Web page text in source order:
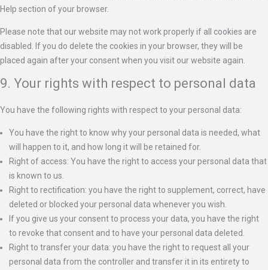
Help section of your browser.
Please note that our website may not work properly if all cookies are
disabled. If you do delete the cookies in your browser, they will be
placed again after your consent when you visit our website again.
9. Your rights with respect to personal data
You have the following rights with respect to your personal data:
You have the right to know why your personal data is needed, what
will happen to it, and how long it will be retained for.
Right of access: You have the right to access your personal data that
is known to us.
Right to rectification: you have the right to supplement, correct, have
deleted or blocked your personal data whenever you wish.
If you give us your consent to process your data, you have the right
to revoke that consent and to have your personal data deleted.
Right to transfer your data: you have the right to request all your
personal data from the controller and transfer it in its entirety to